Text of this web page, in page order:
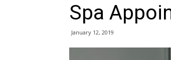
Spa
January 12, 2019